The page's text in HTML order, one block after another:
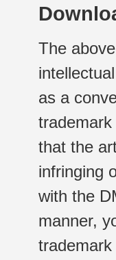
The
as a
that the
infringing
with the
manner,